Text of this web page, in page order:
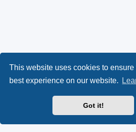
This website uses cookies to ensure
best experience on our website.
Got it!